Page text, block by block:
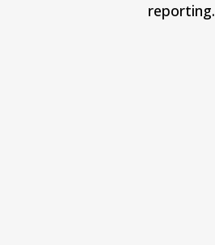
reporting.